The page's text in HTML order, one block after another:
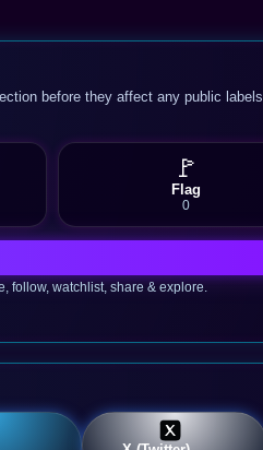
before they affect any public labels.
🚩
Flag
0
follow, watchlist, share & explore.